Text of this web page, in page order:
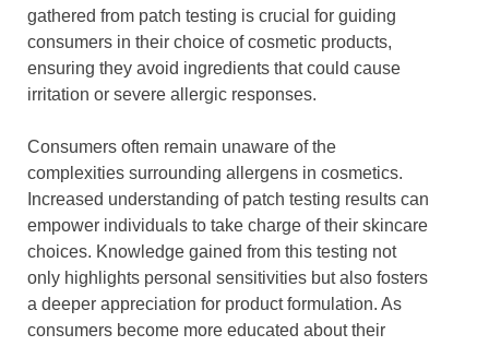
gathered from patch testing is crucial for guiding
consumers in their choice of cosmetic products,
ensuring they avoid ingredients that could cause
irritation or severe allergic responses.
Consumers often remain unaware of the
complexities surrounding allergens in cosmetics.
Increased understanding of patch testing results can
empower individuals to take charge of their skincare
choices. Knowledge gained from this testing not
only highlights personal sensitivities but also fosters
a deeper appreciation for product formulation. As
consumers become more educated about their